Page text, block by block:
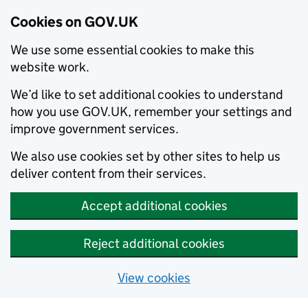
Cookies on GOV.UK
We use some essential cookies to make this
website work.
We’d like to set additional cookies to understand
how you use GOV.UK, remember your settings and
improve government services.
We also use cookies set by other sites to help us
deliver content from their services.
Accept additional cookies
Reject additional cookies
View cookies